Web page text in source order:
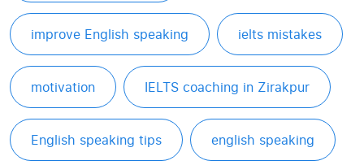
improve English speaking ielts mistakes
motivation IELTS coaching in Zirakpur
English speaking tips english speaking